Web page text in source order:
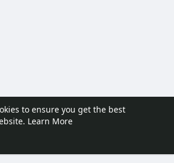
to ensure you get the best
Learn More